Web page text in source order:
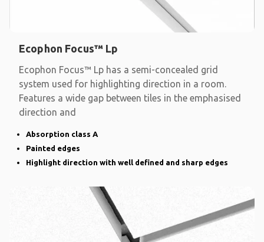
Ecophon Focus™ Lp
Ecophon Focus™ Lp has a semi-concealed grid
system used for highlighting direction in a room.
Features a wide gap between tiles in the emphasised
direction and
Absorption class A
Painted edges
Highlight direction with well defined and sharp edges